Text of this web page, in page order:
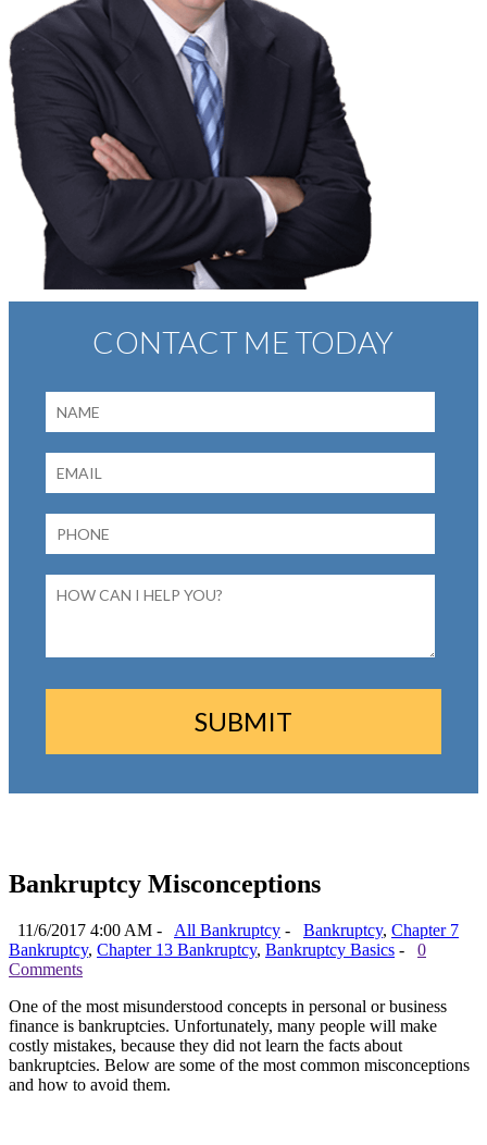
Bankruptcy Misconceptions
11/6/2017 4:00 AM - All Bankruptcy - Bankruptcy, Chapter 7
Bankruptcy, Chapter 13 Bankruptcy, Bankruptcy Basics -
0
Comments
One of the most misunderstood concepts in personal or business
finance is bankruptcies. Unfortunately, many people will make
costly mistakes, because they did not learn the facts about
bankruptcies. Below are some of the most common misconceptions
and how to avoid them.